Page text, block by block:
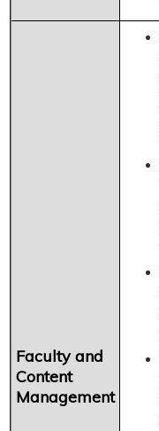
Faculty and
Content
Management